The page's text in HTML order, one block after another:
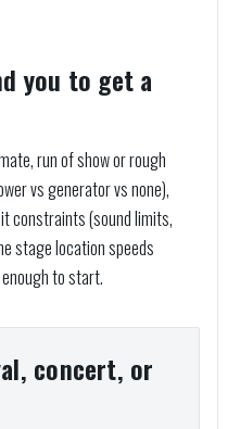
you to get a
run of show or rough
vs generator vs none),
constraints (sound limits,
stage location speeds
to start.
concert, or